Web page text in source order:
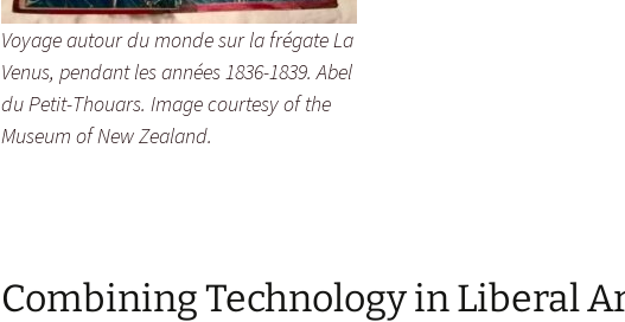
Voyage autour du monde sur la frégate La
Venus, pendant les années 1836-1839. Abel
du Petit-Thouars. Image courtesy of the
Museum of New Zealand.
Combining Technology in Liberal